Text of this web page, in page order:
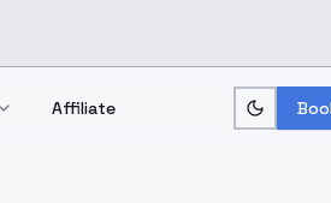
Affiliate